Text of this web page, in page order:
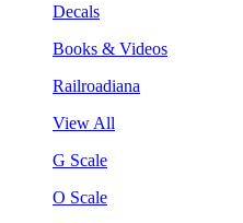
Decals
Books & Videos
Railroadiana
View All
G Scale
O Scale